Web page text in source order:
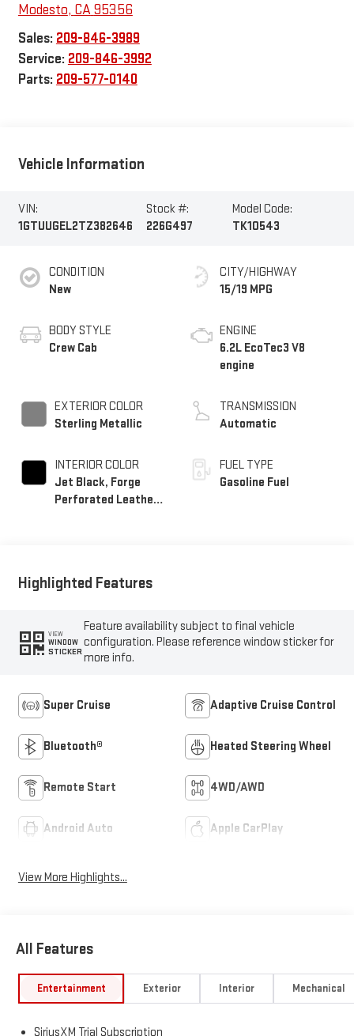
Modesto, CA95356
Sales: 209-846-3989
Service: 209-846-3992
Parts: 209-577-0140
Vehicle Information
VIN:
1GTUUGEL2TZ382646
Stock #:
226G497
Model Code:
TK10543
CONDITION
New
BODY STYLE
Crew Cab
EXTERIOR COLOR
Sterling Metallic
INTERIOR COLOR
Jet Black, Forge
Perforated Leather
CITY/HIGHWAY
15/19 MPG
ENGINE
6.2L EcoTec3 V8
engine
TRANSMISSION
Automatic
FUEL TYPE
Gasoline Fuel
Highlighted Features
VIEW
WINDOW
STICKER
Feature availability subject to final vehicle
configuration. Please reference window sticker for
more info.
Super Cruise Adaptive Cruise Control
Bluetooth® Heated Steering Wheel
Remote Start 4WD/AWD
Android Auto Apple CarPlay
View More Highlights...
All Features
Entertainment Exterior Interior Mechanical
SiriusXM Trial Subscription